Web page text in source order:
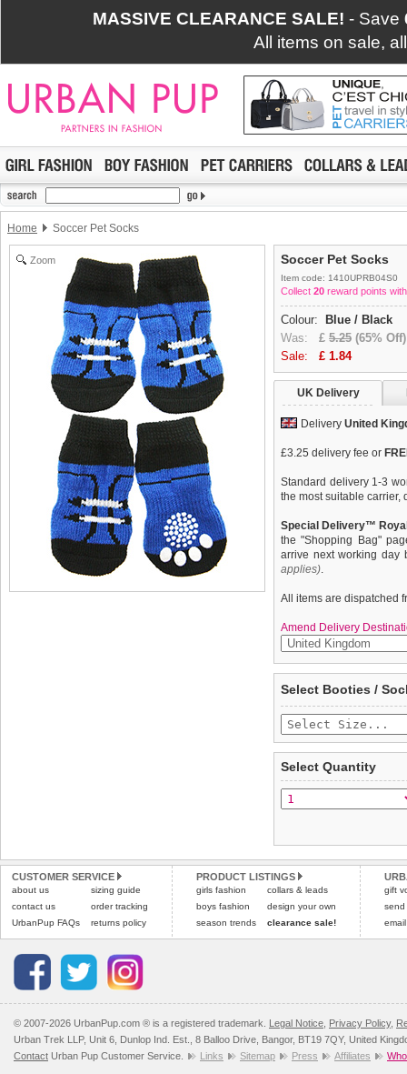
MASSIVE CLEARANCE SALE! - Save
All items on sale,
Home Soccer Pet Socks
Zoom Soccer Pet Socks
Item code: 1410UPRB04S0
Collect 20 reward points
Colour:
Blue / Black
Was: £ 5.25 (65% Off)
Sale: £ 1.84
UK Delivery
Delivery United
£3.25 delivery fee or
Standard delivery 1-3
the most suitable carrier,
Special Delivery™
the "Shopping Bag"
arrive next working day
applies).
All items are dispatched
Amend Delivery
from mud, snow, ice, hot
weather. Made from
comfortable and
slip silica pad & help
completely happy with
saleable condition within
Items should be
tags still attached.
not be accepted and
To ensure a good fit,
refer to the dog size
Please click here for
Select Booties /
Select Quantity
CUSTOMER SERVICE
about us
contact us
UrbanPup FAQs
sizing guide
order tracking
returns policy
PRODUCT LISTINGS
girls fashion
boys fashion
season trends
collars & leads
design your own
clearance sale!
gift
send
© 2007-2026 UrbanPup.com ® is a registered trademark. Legal Notice Privacy Policy,
Urban Trek LLP, Unit 6, Dunlop Ind. Est., 8 Balloo Drive, Bangor, BT19 7QY, United
Contact Urban Pup Customer Service. Links Sitemap Press Affiliates